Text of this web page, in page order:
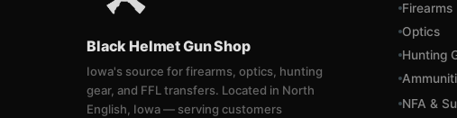
Black Helmet Gun Shop
Iowa's source for firearms, optics, hunting
gear, and FFL transfers. Located in North
English, Iowa — serving customers
Firearms
Optics
Hunting
NFA &